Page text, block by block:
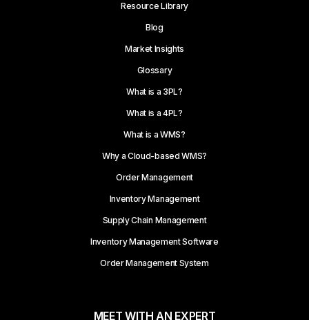
Resource Library
Blog
Market Insights
Glossary
What is a 3PL?
What is a 4PL?
What is a WMS?
Why a Cloud-based WMS?
Order Management
Inventory Management
Supply Chain Management
Inventory Management Software
Order Management System
MEET WITH AN EXPERT